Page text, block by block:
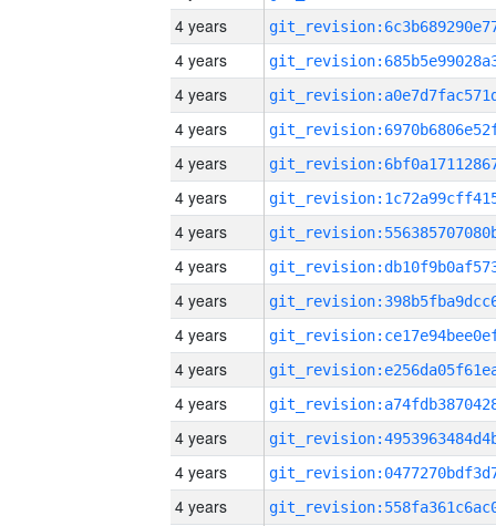
4 years
4 years
4 years
4 years
4 years
4 years
4 years
4 years
4 years
4 years
4 years
4 years
4 years
4 years
4 years